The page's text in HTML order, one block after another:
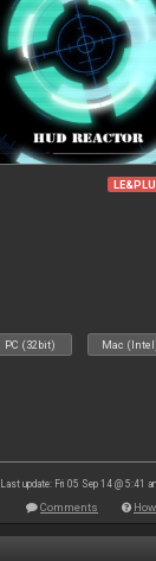
PC (32bit) Mac
Last update: Fri 05 Sep 14 @ 5:41
Comments